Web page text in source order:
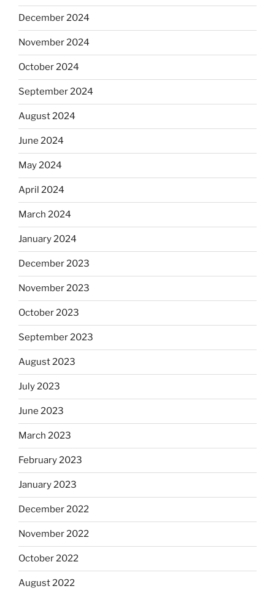
December 2024
November 2024
October 2024
September 2024
August 2024
June 2024
May 2024
April 2024
March 2024
January 2024
December 2023
November 2023
October 2023
September 2023
August 2023
July 2023
June 2023
March 2023
February 2023
January 2023
December 2022
November 2022
October 2022
August 2022